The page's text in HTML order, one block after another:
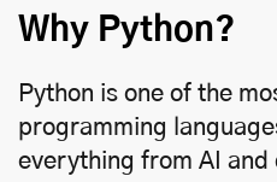
Why Python?
Python is one of the
programming
everything from AI and